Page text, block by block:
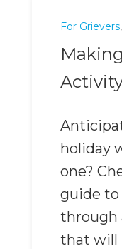
For Grievers,
holiday
one?
guide
through
that will